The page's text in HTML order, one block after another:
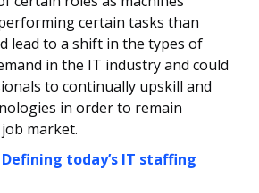
certain tasks than
lead to a shift in the types of
in the IT industry and could
to continually upskill and
in order to remain
market.
Defining today’s IT staffing